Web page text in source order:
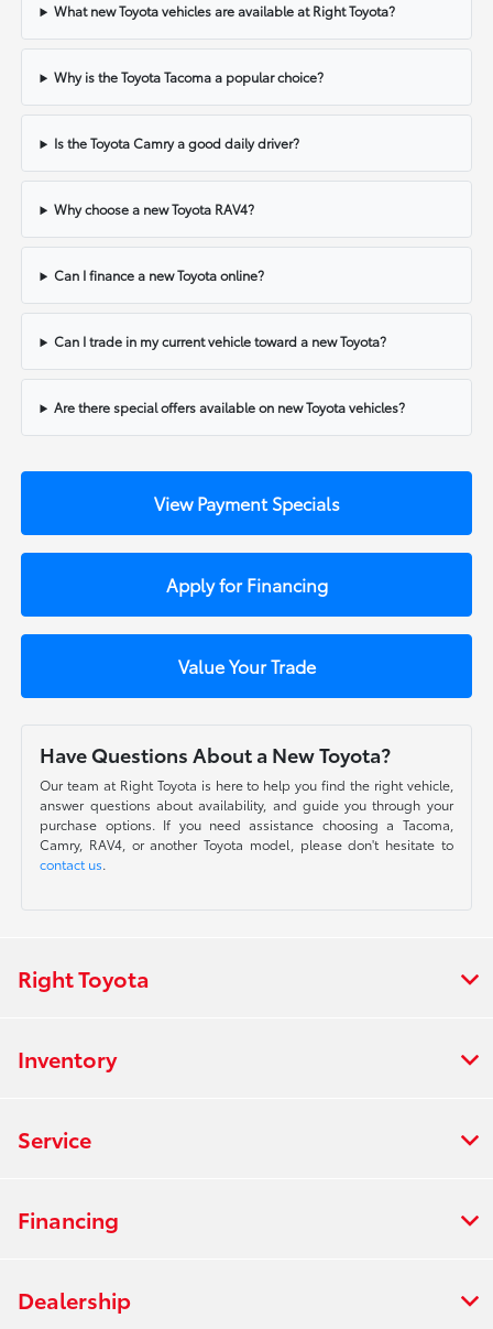
What new Toyota vehicles are available at Right Toyota?
Why is the Toyota Tacoma a popular choice?
Is the Toyota Camry a good daily driver?
Why choose a new Toyota RAV4?
Can I finance a new Toyota online?
Can I trade in my current vehicle toward a new Toyota?
Are there special offers available on new Toyota vehicles?
View Payment Specials
Apply for Financing
Value Your Trade
Have Questions About a New Toyota?
Our team at Right Toyota is here to help you find the right vehicle,
answer questions about availability, and guide you through your
purchase options. If you need assistance choosing a Tacoma,
Camry, RAV4, or another Toyota model, please don't hesitate to
contact us.
Right Toyota
Inventory
Service
Financing
Dealership